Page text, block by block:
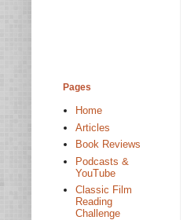
Pages
Home
Articles
Book Reviews
Podcasts &
YouTube
Classic Film
Reading
Challenge